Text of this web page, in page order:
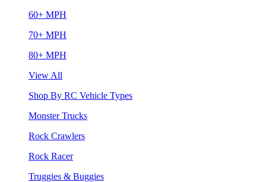
60+ MPH
70+ MPH
80+ MPH
View All
Shop By RC Vehicle Types
Monster Trucks
Rock Crawlers
Rock Racer
Truggies & Buggies